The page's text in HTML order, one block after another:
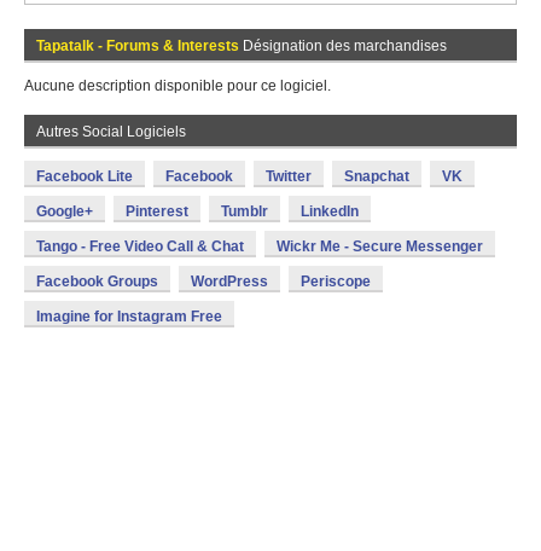
Tapatalk - Forums & Interests Désignation des marchandises
Aucune description disponible pour ce logiciel.
Autres Social Logiciels
Facebook Lite Facebook Twitter Snapchat VK
Google+ Pinterest Tumblr LinkedIn
Tango - Free Video Call & Chat Wickr Me - Secure Messenger
Facebook Groups WordPress Periscope
Imagine for Instagram Free